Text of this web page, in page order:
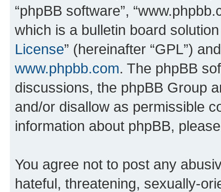
“phpBB software”,
which is a bulletin board
License” (hereinafter “GPL”)
www.phpbb.com. The phpBB
discussions, the phpBB Group
and/or disallow as permissible
information about phpBB,
You agree not to post any
hateful, threatening, sexually-